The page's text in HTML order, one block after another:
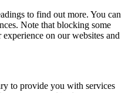
to find out more. You can
Note that blocking some
on our websites and
to provide you with services